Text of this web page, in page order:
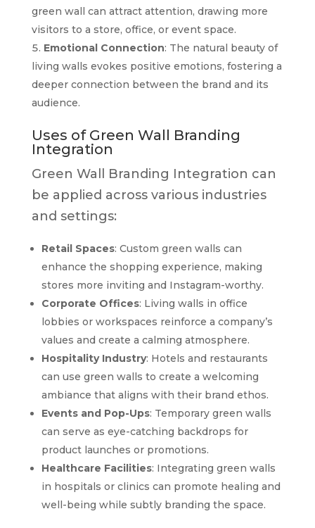
green wall can attract attention, drawing more
visitors to a store, office, or event space.
Emotional Connection: The natural beauty of
living walls evokes positive emotions, fostering a
deeper connection between the brand and its
audience.
Uses of Green Wall Branding
Integration
Green Wall Branding Integration can
be applied across various industries
and settings:
Retail Spaces: Custom green walls can
enhance the shopping experience, making
stores more inviting and Instagram-worthy.
Corporate Offices: Living walls in office
lobbies or workspaces reinforce a company’s
values and create a calming atmosphere.
Hospitality Industry: Hotels and restaurants
can use green walls to create a welcoming
ambiance that aligns with their brand ethos.
Events and Pop-Ups: Temporary green walls
can serve as eye-catching backdrops for
product launches or promotions.
Healthcare Facilities: Integrating green walls
in hospitals or clinics can promote healing and
well-being while subtly branding the space.